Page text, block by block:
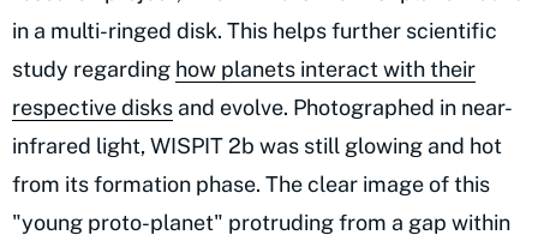
in a multi-ringed disk. This helps further scientific
study regarding how planets interact with their
respective disks and evolve. Photographed in near-
infrared light, WISPIT 2b was still glowing and hot
from its formation phase. The clear image of this
"young proto-planet" protruding from a gap within